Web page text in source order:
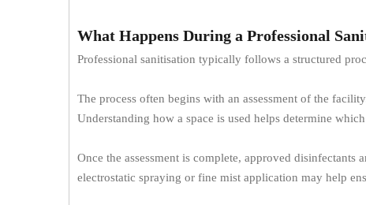
What Happens During a Professional
Professional sanitisation typically follows a structured
The process often begins with an assessment of the
Understanding how a space is used helps determine
Once the assessment is complete, approved
electrostatic spraying or fine mist application may help